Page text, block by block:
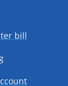
bill